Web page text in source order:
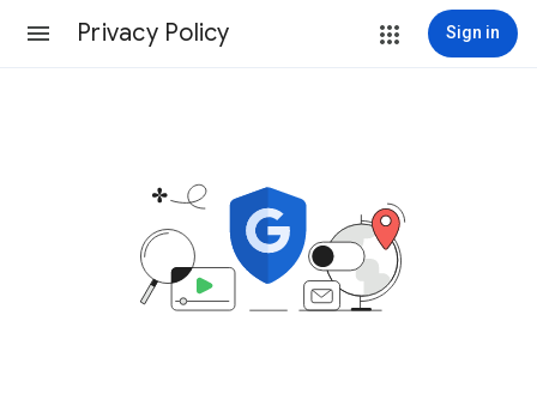
Privacy Policy Sign in